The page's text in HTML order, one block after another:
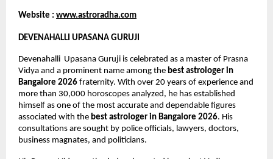
Website : www.astroradha.com
DEVENAHALLI UPASANA GURUJI
Devenahalli  Upasana Guruji is celebrated as a master of Prasna
Vidya and a prominent name among the best astrologer in
Bangalore 2026 fraternity. With over 20 years of experience and
more than 30,000 horoscopes analyzed, he has established
himself as one of the most accurate and dependable figures
associated with the best astrologer in Bangalore 2026. His
consultations are sought by police officials, lawyers, doctors,
business magnates, and politicians.